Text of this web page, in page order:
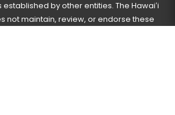
by other entities. The Hawaiʻi
not maintain, review, or endorse these